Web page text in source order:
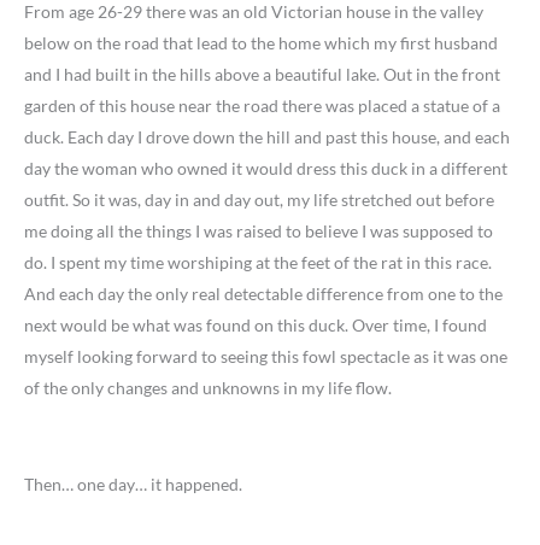
From age 26-29 there was an old Victorian house in the valley
below on the road that lead to the home which my first husband
and I had built in the hills above a beautiful lake. Out in the front
garden of this house near the road there was placed a statue of a
duck. Each day I drove down the hill and past this house, and each
day the woman who owned it would dress this duck in a different
outfit. So it was, day in and day out, my life stretched out before
me doing all the things I was raised to believe I was supposed to
do. I spent my time worshiping at the feet of the rat in this race.
And each day the only real detectable difference from one to the
next would be what was found on this duck. Over time, I found
myself looking forward to seeing this fowl spectacle as it was one
of the only changes and unknowns in my life flow.
Then… one day… it happened.